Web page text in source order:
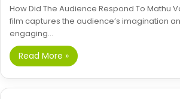
How Did The Audience Respond To Mathu
film captures the audience’s imagination
engaging…
Read More »